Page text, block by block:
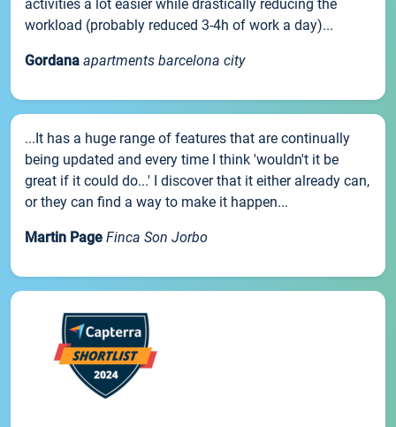
activities a lot easier while drastically reducing the
workload (probably reduced 3-4h of work a day)...
Gordana apartments barcelona city
...It has a huge range of features that are continually
being updated and every time I think 'wouldn't it be
great if it could do...' I discover that it either already can,
or they can find a way to make it happen...
Martin Page Finca Son Jorbo